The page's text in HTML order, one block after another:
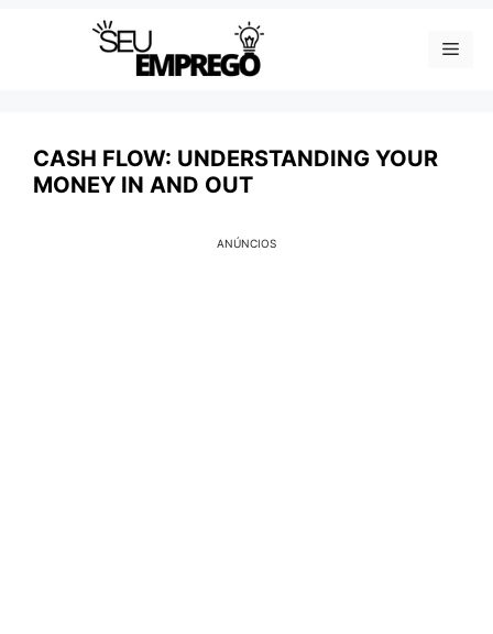
CASH FLOW: UNDERSTANDING YOUR
MONEY IN AND OUT
ANÚNCIOS